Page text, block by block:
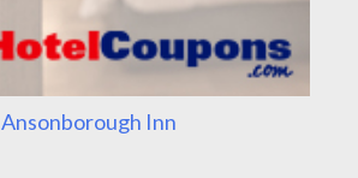
Ansonborough Inn